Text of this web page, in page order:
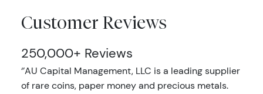
Customer Reviews
250,000+ Reviews
‘’AU Capital Management, LLC is a leading supplier
of rare coins, paper money and precious metals.